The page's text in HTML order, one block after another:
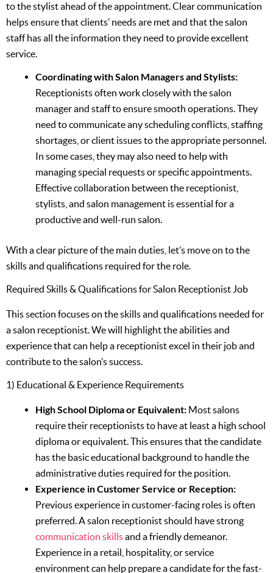
to the stylist ahead of the appointment. Clear communication
helps ensure that clients’ needs are met and that the salon
staff has all the information they need to provide excellent
service.
Coordinating with Salon Managers and Stylists:
Receptionists often work closely with the salon
manager and staff to ensure smooth operations. They
need to communicate any scheduling conflicts, staffing
shortages, or client issues to the appropriate personnel.
In some cases, they may also need to help with
managing special requests or specific appointments.
Effective collaboration between the receptionist,
stylists, and salon management is essential for a
productive and well-run salon.
With a clear picture of the main duties, let’s move on to the
skills and qualifications required for the role.
Required Skills & Qualifications for Salon Receptionist Job
This section focuses on the skills and qualifications needed for
a salon receptionist. We will highlight the abilities and
experience that can help a receptionist excel in their job and
contribute to the salon’s success.
1) Educational & Experience Requirements
High School Diploma or Equivalent: Most salons
require their receptionists to have at least a high school
diploma or equivalent. This ensures that the candidate
has the basic educational background to handle the
administrative duties required for the position.
Experience in Customer Service or Reception:
Previous experience in customer-facing roles is often
preferred. A salon receptionist should have strong
communication skillsand a friendly demeanor.
Experience in a retail, hospitality, or service
environment can help prepare a candidate for the fast-